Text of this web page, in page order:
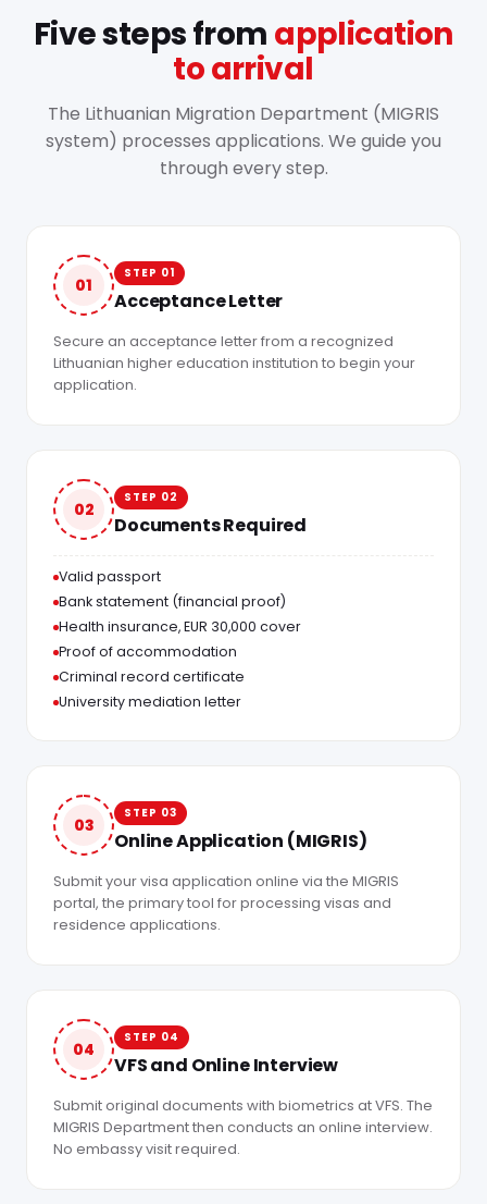
Five steps from application
to arrival
The Lithuanian Migration Department (MIGRIS
system) processes applications. We guide you
through every step.
01
STEP 01
Acceptance Letter
Secure an acceptance letter from a recognized
Lithuanian higher education institution to begin your
application.
02
STEP 02
Documents Required
Valid passport
Bank statement (financial proof)
Health insurance, EUR 30,000 cover
Proof of accommodation
Criminal record certificate
University mediation letter
03
STEP 03
Online Application (MIGRIS)
Submit your visa application online via the MIGRIS
portal, the primary tool for processing visas and
residence applications.
04
STEP 04
VFS and Online Interview
Submit original documents with biometrics at VFS. The
MIGRIS Department then conducts an online interview.
No embassy visit required.